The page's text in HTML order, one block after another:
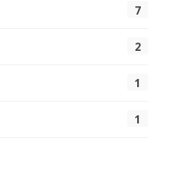
7
2
1
1